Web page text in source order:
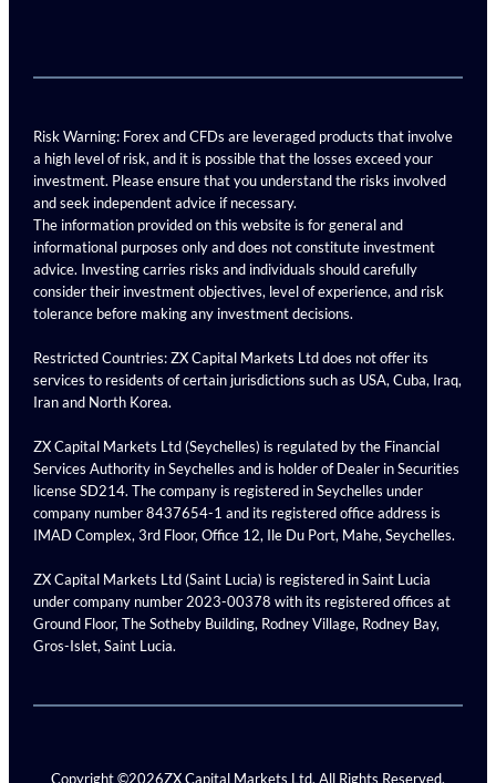
Risk Warning: Forex and CFDs are leveraged products that involve
a high level of risk, and it is possible that the losses exceed your
investment. Please ensure that you understand the risks involved
and seek independent advice if necessary.
The information provided on this website is for general and
informational purposes only and does not constitute investment
advice. Investing carries risks and individuals should carefully
consider their investment objectives, level of experience, and risk
tolerance before making any investment decisions.
Restricted Countries: ZX Capital Markets Ltd does not offer its
services to residents of certain jurisdictions such as USA, Cuba, Iraq,
Iran and North Korea.
ZX Capital Markets Ltd (Seychelles) is regulated by the Financial
Services Authority in Seychelles and is holder of Dealer in Securities
license SD214. The company is registered in Seychelles under
company number 8437654-1 and its registered office address is
IMAD Complex, 3rd Floor, Office 12, Ile Du Port, Mahe, Seychelles.
ZX Capital Markets Ltd (Saint Lucia) is registered in Saint Lucia
under company number 2023-00378 with its registered offices at
Ground Floor, The Sotheby Building, Rodney Village, Rodney Bay,
Gros-Islet, Saint Lucia.
Copyright ©2026ZX Capital Markets Ltd. All Rights Reserved.